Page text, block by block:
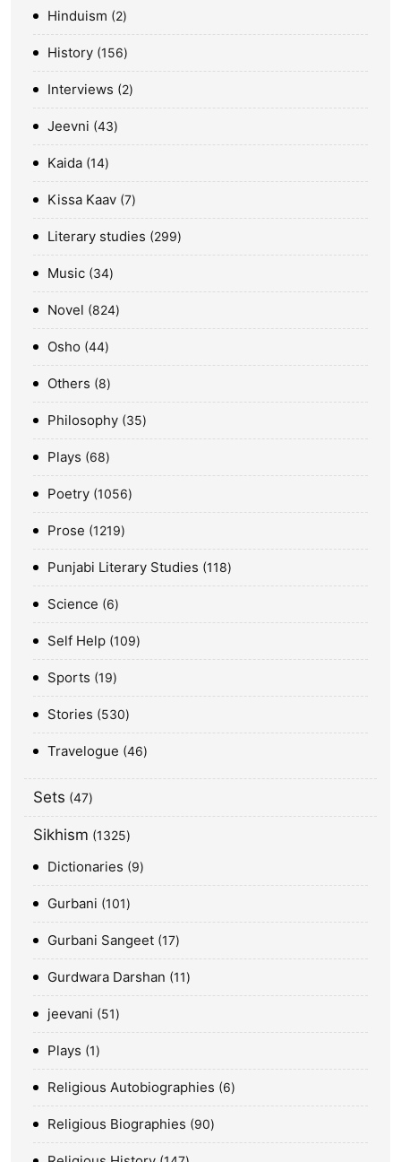
Hinduism 2
History 156
Interviews 2
Jeevni 43
Kaida 14
Kissa Kaav 7
Literary studies 299
Music 34
Novel 824
Osho 44
Others 8
Philosophy 35
Plays 68
Poetry 1056
Prose 1219
Punjabi Literary Studies 118
Science 6
Self Help 109
Sports 19
Stories 530
Travelogue 46
Sets 47
Sikhism 1325
Dictionaries 9
Gurbani 101
Gurbani Sangeet 17
Gurdwara Darshan 11
jeevani 51
Plays 1
Religious Autobiographies 6
Religious Biographies 90